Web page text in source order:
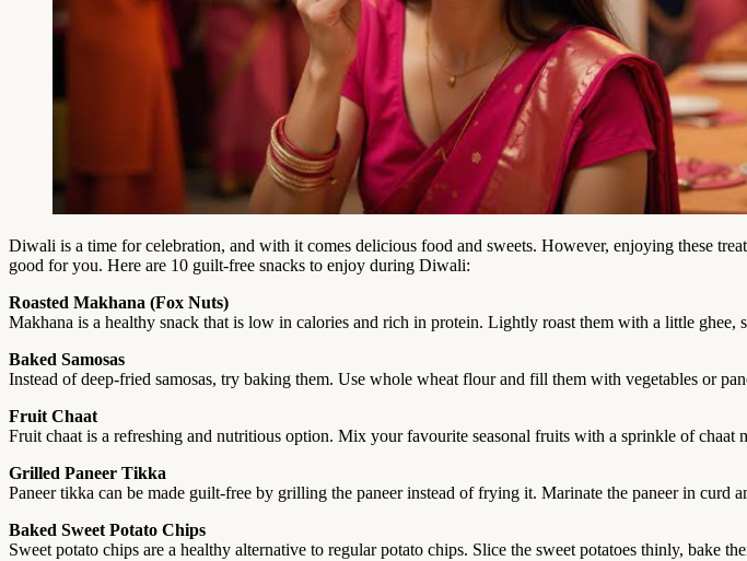
Diwali is a time for celebration, and with it comes delicious food and sweets. However, enjoying these
good for you. Here are 10 guilt-free snacks to enjoy during Diwali:
Roasted Makhana (Fox Nuts)
Makhana is a healthy snack that is low in calories and rich in protein. Lightly roast them with a little ghee,
Baked Samosas
Instead of deep-fried samosas, try baking them. Use whole wheat flour and fill them with vegetables or
Fruit Chaat
Fruit chaat is a refreshing and nutritious option. Mix your favourite seasonal fruits with a sprinkle of chaat
Grilled Paneer Tikka
Paneer tikka can be made guilt-free by grilling the paneer instead of frying it. Marinate the paneer in curd
Baked Sweet Potato Chips
Sweet potato chips are a healthy alternative to regular potato chips. Slice the sweet potatoes thinly, bake